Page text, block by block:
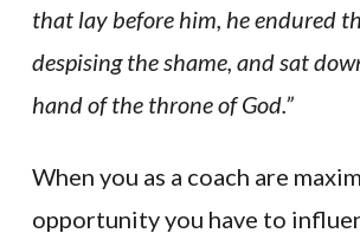
that lay before him, he endured
despising the shame, and sat
hand of the throne of God.”
When you as a coach are
opportunity you have to